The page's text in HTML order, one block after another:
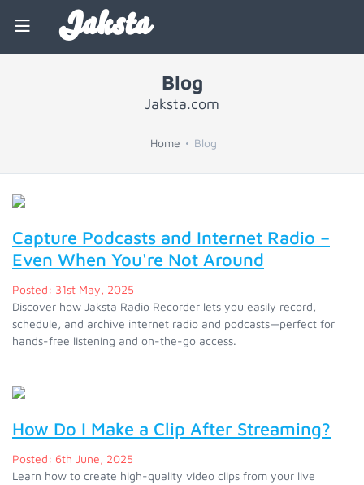
Jaksta
Blog
Jaksta.com
Home Blog
Capture Podcasts and Internet Radio –
Even When You're Not Around
Posted: 31st May, 2025
Discover how Jaksta Radio Recorder lets you easily record,
schedule, and archive internet radio and podcasts—perfect for
hands-free listening and on-the-go access.
How Do I Make a Clip After Streaming?
Posted: 6th June, 2025
Learn how to create high-quality video clips from your live